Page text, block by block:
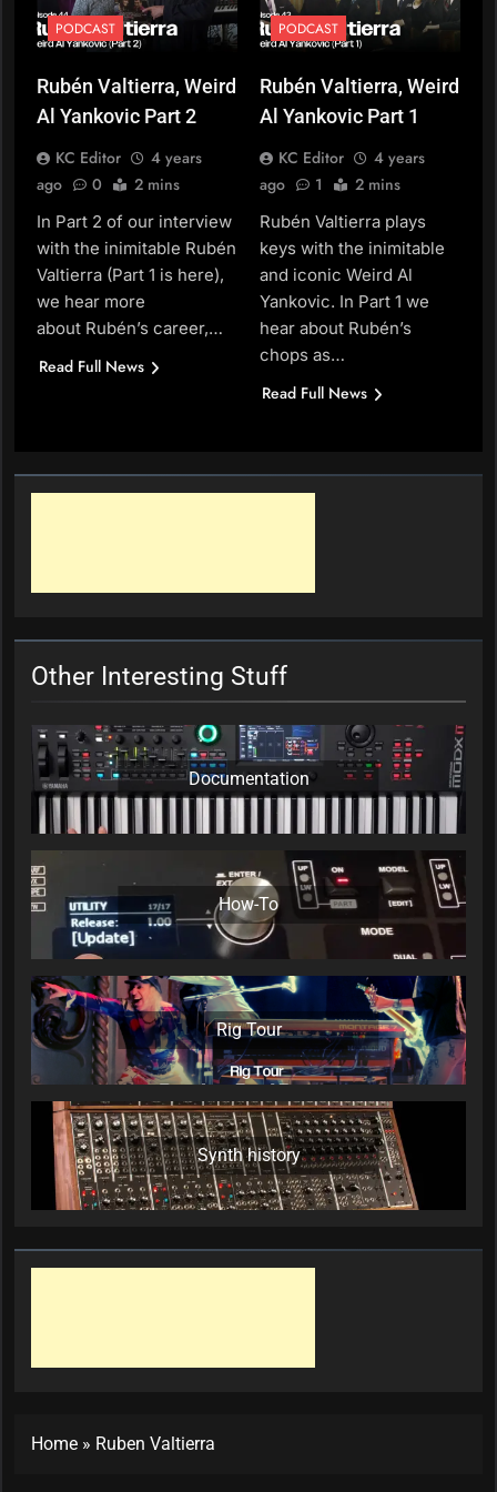
PODCAST
Rubén Valtierra, Weird
Al Yankovic Part 2
KC Editor
4 years
ago
0 2 mins
In Part 2 of our interview
with the inimitable Rubén
Valtierra (Part 1 is here),
we hear more
about Rubén’s career,…
Read Full News
PODCAST
Rubén Valtierra, Weird
Al Yankovic Part 1
KC Editor
4 years
ago
1 2 mins
Rubén Valtierra plays
keys with the inimitable
and iconic Weird Al
Yankovic. In Part 1 we
hear about Rubén’s
chops as…
Read Full News
Other Interesting Stuff
Documentation
How-To
Rig Tour
Synth history
Home » Ruben Valtierra